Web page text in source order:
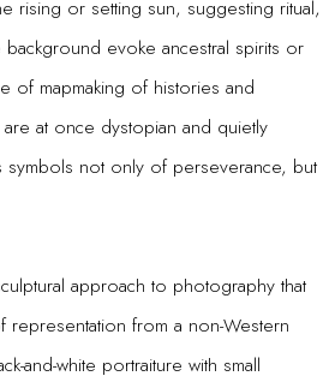
rising or setting sun, suggesting ritual,
background evoke ancestral spirits or
of mapmaking of histories and
at once dystopian and quietly
symbols not only of perseverance, but
approach to photography that
representation from a non-Western
and-white portraiture with small